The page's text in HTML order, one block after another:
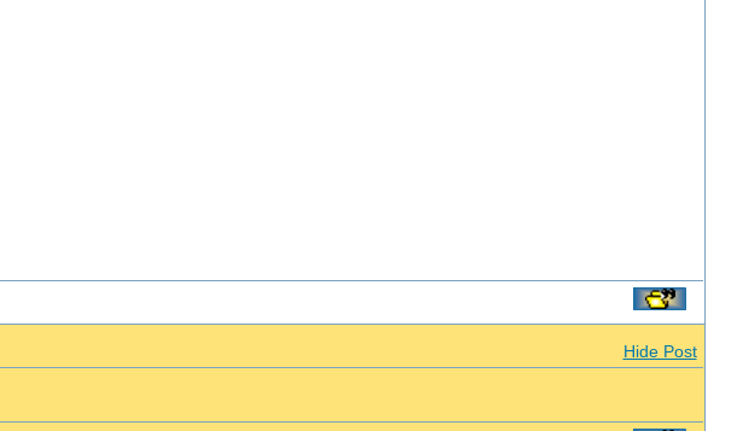
Hide Post